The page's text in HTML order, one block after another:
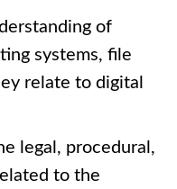
of
systems, file
relate to digital
legal, procedural,
to the